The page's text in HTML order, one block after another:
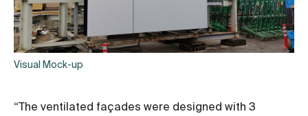
Visual Mock-up
“The ventilated façades were designed with 3